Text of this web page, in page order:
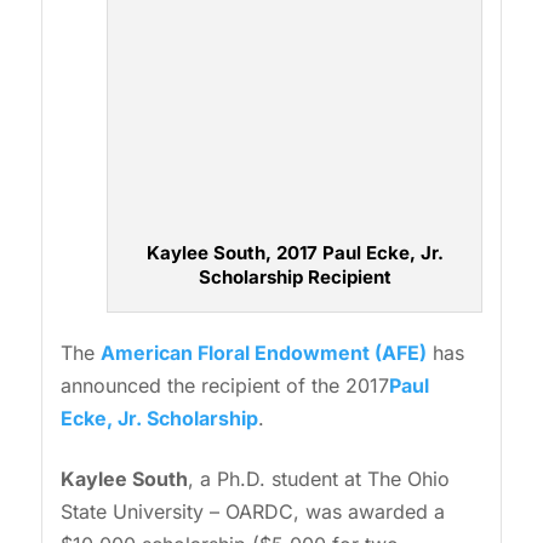
Kaylee South, 2017 Paul Ecke, Jr.
Scholarship Recipient
The American Floral Endowment (AFE) has
announced the recipient of the 2017Paul
Ecke, Jr. Scholarship.
Kaylee South, a Ph.D. student at The Ohio
State University – OARDC, was awarded a